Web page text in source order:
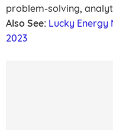
problem-solving,
Also See: Lucky Energy
2023